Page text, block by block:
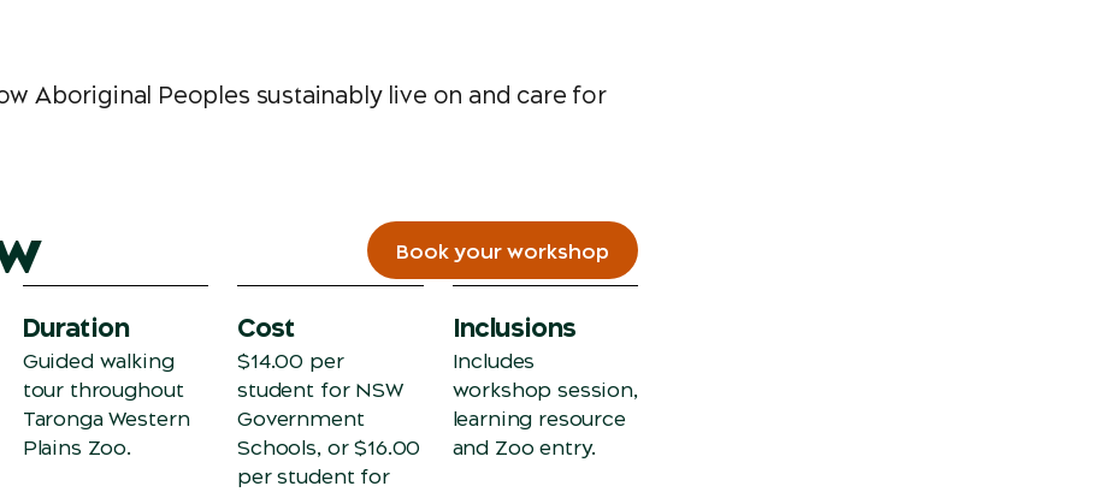
Aboriginal Peoples sustainably live on and care for
Book your workshop
Duration
Guided walking
tour throughout
Taronga Western
Plains Zoo.
Cost
$14.00 per
student for NSW
Government
Schools, or $16.00
per student for
Inclusions
Includes
workshop session,
learning resource
and Zoo entry.